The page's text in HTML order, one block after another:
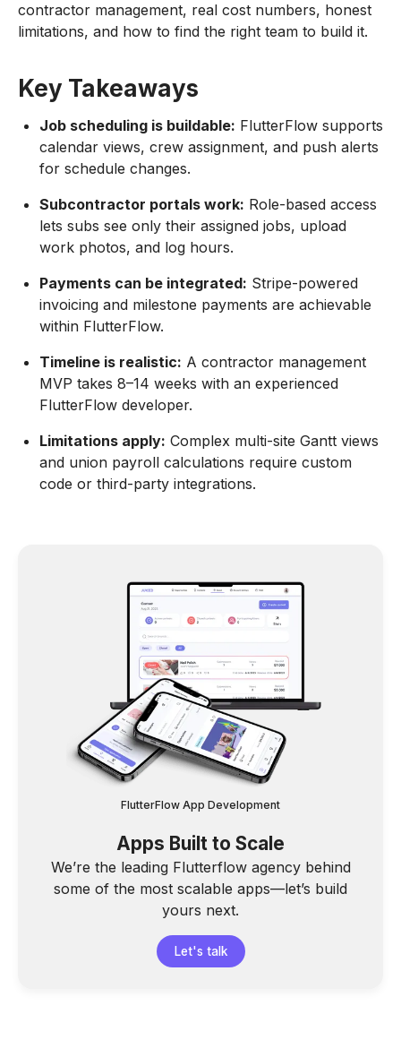
contractor management, real cost numbers, honest
limitations, and how to find the right team to build it.
Key Takeaways
Job scheduling is buildable: FlutterFlow supports
calendar views, crew assignment, and push alerts
for schedule changes.
Subcontractor portals work: Role-based access
lets subs see only their assigned jobs, upload
work photos, and log hours.
Payments can be integrated: Stripe-powered
invoicing and milestone payments are achievable
within FlutterFlow.
Timeline is realistic: A contractor management
MVP takes 8–14 weeks with an experienced
FlutterFlow developer.
Limitations apply: Complex multi-site Gantt views
and union payroll calculations require custom
code or third-party integrations.
FlutterFlow App Development
Apps Built to Scale
We’re the leading Flutterflow agency behind
some of the most scalable apps—let’s build
yours next.
Let's talk